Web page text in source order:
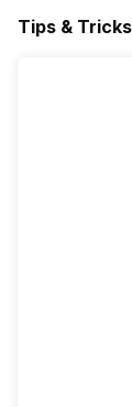
Tips & Tricks